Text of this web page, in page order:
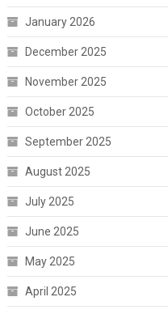
January 2026
December 2025
November 2025
October 2025
September 2025
August 2025
July 2025
June 2025
May 2025
April 2025